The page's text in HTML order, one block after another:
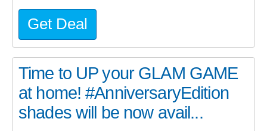
Get Deal
Time to UP your GLAM GAME
at home! #AnniversaryEdition
shades will be now avail...